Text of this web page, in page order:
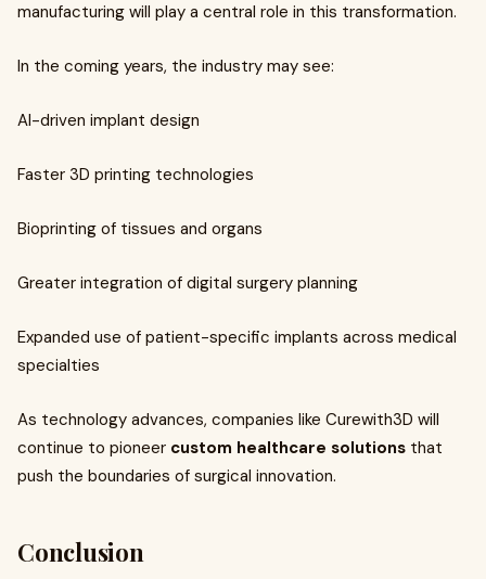
manufacturing will play a central role in this transformation.
In the coming years, the industry may see:
AI-driven implant design
Faster 3D printing technologies
Bioprinting of tissues and organs
Greater integration of digital surgery planning
Expanded use of patient-specific implants across medical
specialties
As technology advances, companies like Curewith3D will
continue to pioneer custom healthcare solutions that
push the boundaries of surgical innovation.
Conclusion